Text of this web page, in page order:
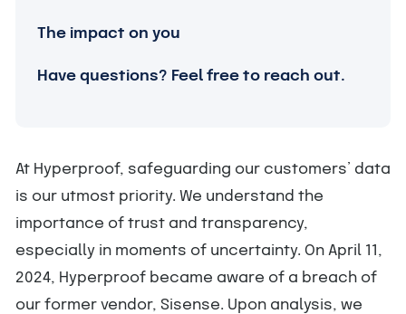
The impact on you
Have questions? Feel free to reach out.
At Hyperproof, safeguarding our customers’ data
is our utmost priority. We understand the
importance of trust and transparency,
especially in moments of uncertainty. On April 11,
2024, Hyperproof became aware of a breach of
our former vendor, Sisense. Upon analysis, we